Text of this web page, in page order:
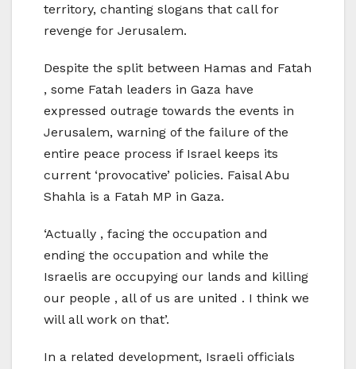
territory, chanting slogans that call for
revenge for Jerusalem.
Despite the split between Hamas and Fatah
, some Fatah leaders in Gaza have
expressed outrage towards the events in
Jerusalem, warning of the failure of the
entire peace process if Israel keeps its
current ‘provocative’ policies. Faisal Abu
Shahla is a Fatah MP in Gaza.
‘Actually , facing the occupation and
ending the occupation and while the
Israelis are occupying our lands and killing
our people , all of us are united . I think we
will all work on that’.
In a related development, Israeli officials